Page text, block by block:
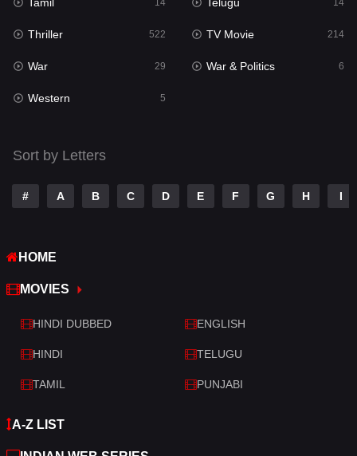
Romance
Sci-Fi & Fantasy 22
Science Fiction
Talk
Telugu
Thriller
War
War & Politics
Western
14 14
Thriller 522 TV Movie 214
War 29 War & Politics 6
Western 5
Sort by Letters
# A B C D E F G H I
HOME
MOVIES
HINDI DUBBED ENGLISH
HINDI TELUGU
TAMIL PUNJABI
A-Z LIST